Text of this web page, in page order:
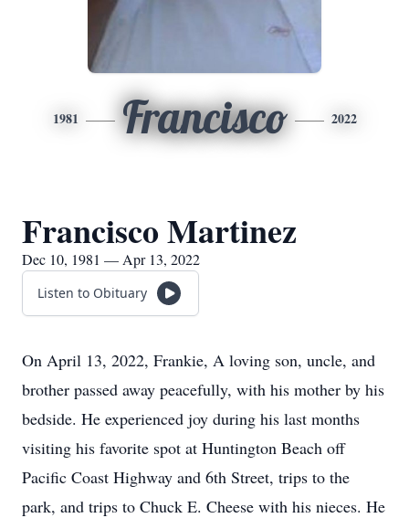
1981 Francisco 2022
Francisco Martinez
Dec 10, 1981 — Apr 13, 2022
Listen to Obituary
On April 13, 2022, Frankie, A loving son, uncle, and
brother passed away peacefully, with his mother by his
bedside. He experienced joy during his last months
visiting his favorite spot at Huntington Beach off
Pacific Coast Highway and 6th Street, trips to the
park, and trips to Chuck E. Cheese with his nieces. He